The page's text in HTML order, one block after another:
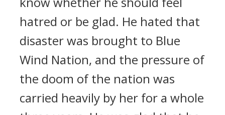
hatred or be glad. He hated that
disaster was brought to Blue
Wind Nation, and the pressure of
the doom of the nation was
carried heavily by her for a whole